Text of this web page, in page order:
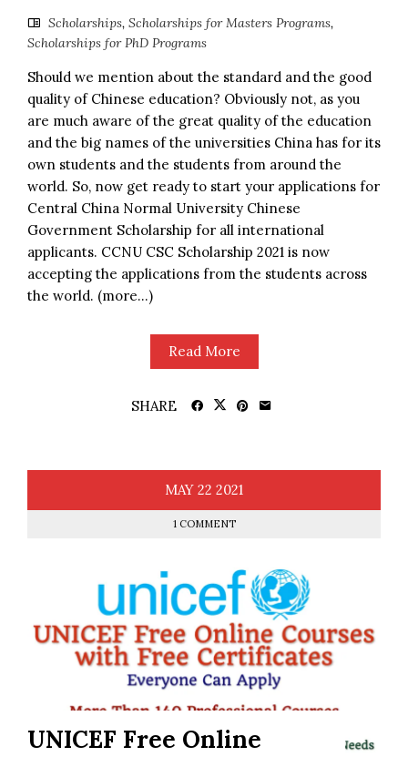
Scholarships, Scholarships for Masters Programs,
Scholarships for PhD Programs
Should we mention about the standard and the good
quality of Chinese education? Obviously not, as you
are much aware of the great quality of the education
and the big names of the universities China has for its
own students and the students from around the
world. So, now get ready to start your applications for
Central China Normal University Chinese
Government Scholarship for all international
applicants. CCNU CSC Scholarship 2021 is now
accepting the applications from the students across
the world. (more…)
Read More
SHARE
MAY 22 2021
1 COMMENT
UNICEF Free Online